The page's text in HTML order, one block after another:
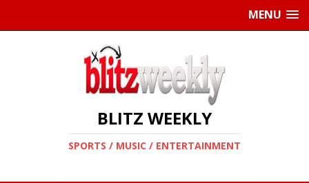
MENU
BLITZ WEEKLY
SPORTS / MUSIC / ENTERTAINMENT